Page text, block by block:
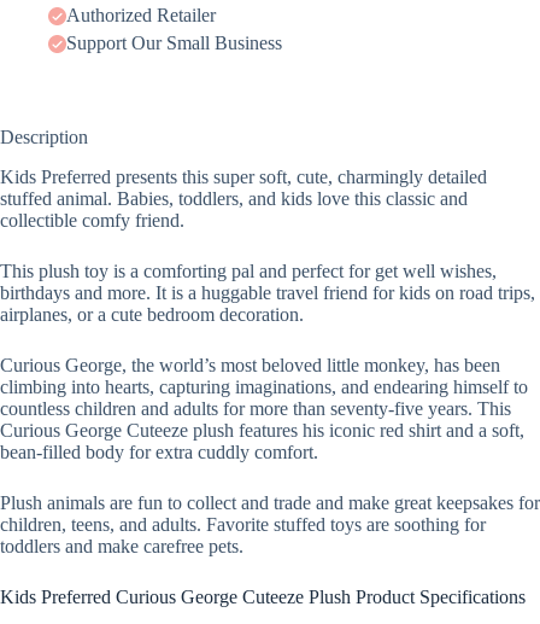
Authorized Retailer
Support Our Small Business
Description
Kids Preferred presents this super soft, cute, charmingly detailed
stuffed animal. Babies, toddlers, and kids love this classic and
collectible comfy friend.
This plush toy is a comforting pal and perfect for get well wishes,
birthdays and more. It is a huggable travel friend for kids on road trips,
airplanes, or a cute bedroom decoration.
Curious George, the world’s most beloved little monkey, has been
climbing into hearts, capturing imaginations, and endearing himself to
countless children and adults for more than seventy-five years. This
Curious George Cuteeze plush features his iconic red shirt and a soft,
bean-filled body for extra cuddly comfort.
Plush animals are fun to collect and trade and make great keepsakes for
children, teens, and adults. Favorite stuffed toys are soothing for
toddlers and make carefree pets.
Kids Preferred Curious George Cuteeze Plush Product Specifications